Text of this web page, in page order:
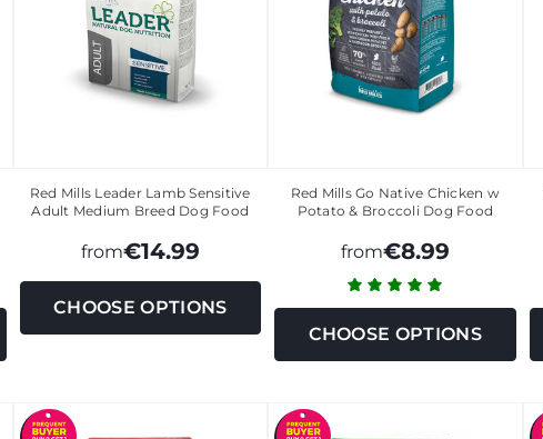
Red Mills Leader Lamb Sensitive
Adult Medium Breed Dog Food
from€14.99
CHOOSE OPTIONS
Red Mills Go Native Chicken w
Potato & Broccoli Dog Food
from€8.99
CHOOSE OPTIONS